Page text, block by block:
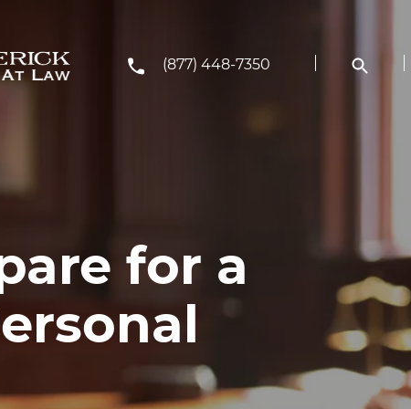
(877) 448-7350
for a